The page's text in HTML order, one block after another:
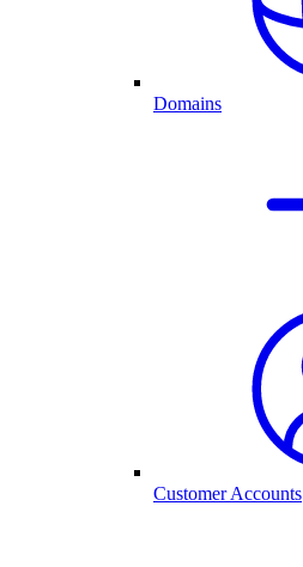
Domains
Customer Accounts